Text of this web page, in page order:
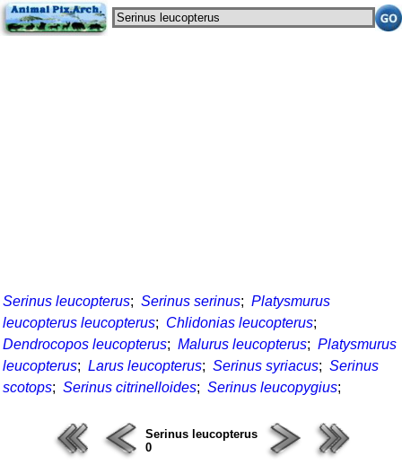
Serinus leucopterus; Serinus serinus; Platysmurus
leucopterus leucopterus; Chlidonias leucopterus;
Dendrocopos leucopterus; Malurus leucopterus; Platysmurus
leucopterus; Larus leucopterus; Serinus syriacus; Serinus
scotops; Serinus citrinelloides; Serinus leucopygius;
Serinus leucopterus
0